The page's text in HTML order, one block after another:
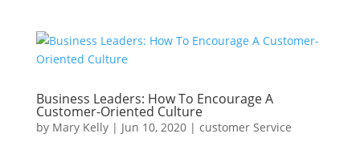
Business Leaders: How To Encourage A
Customer-Oriented Culture
by Mary Kelly| Jun 10, 2020| customer Service